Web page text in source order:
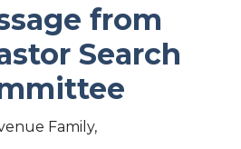
from
Search
Family,